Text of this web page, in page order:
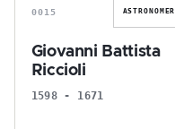
0015 ASTRONOMER
Giovanni Battista
Riccioli
1598 - 1671